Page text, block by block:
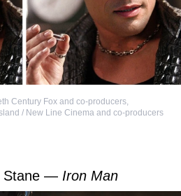
Century Fox and co-producers,
/ New Line Cinema and co-producers
Stane — Iron Man